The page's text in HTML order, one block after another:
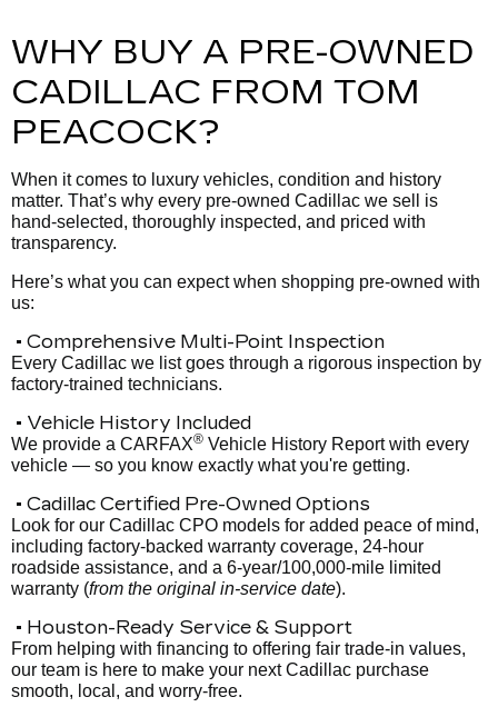
WHY BUY A PRE-OWNED
CADILLAC FROM TOM
PEACOCK?
When it comes to luxury vehicles, condition and history
matter. That’s why every pre-owned Cadillac we sell is
hand-selected, thoroughly inspected, and priced with
transparency.
Here’s what you can expect when shopping pre-owned with
us:
• Comprehensive Multi-Point Inspection
Every Cadillac we list goes through a rigorous inspection by
factory-trained technicians.
• Vehicle History Included
We provide a CARFAX® Vehicle History Report with every
vehicle — so you know exactly what you're getting.
• Cadillac Certified Pre-Owned Options
Look for our Cadillac CPO models for added peace of mind,
including factory-backed warranty coverage, 24-hour
roadside assistance, and a 6-year/100,000-mile limited
warranty (from the original in-service date).
• Houston-Ready Service & Support
From helping with financing to offering fair trade-in values,
our team is here to make your next Cadillac purchase
smooth, local, and worry-free.